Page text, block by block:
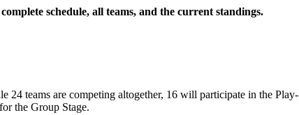
schedule, all teams, and the current standings.
24 teams are competing altogether, 16 will participate in the Play-
the Group Stage.